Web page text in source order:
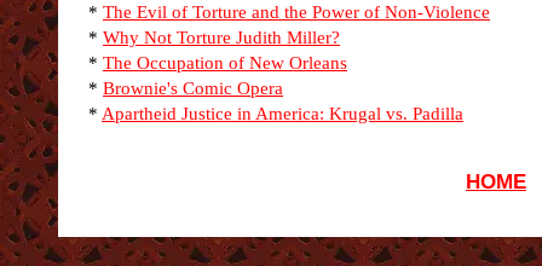
* The Evil of Torture and the Power of Non-Violence
* Why Not Torture Judith Miller?
* The Occupation of New Orleans
* Brownie's Comic Opera
* Apartheid Justice in America: Krugal vs. Padilla
HOME